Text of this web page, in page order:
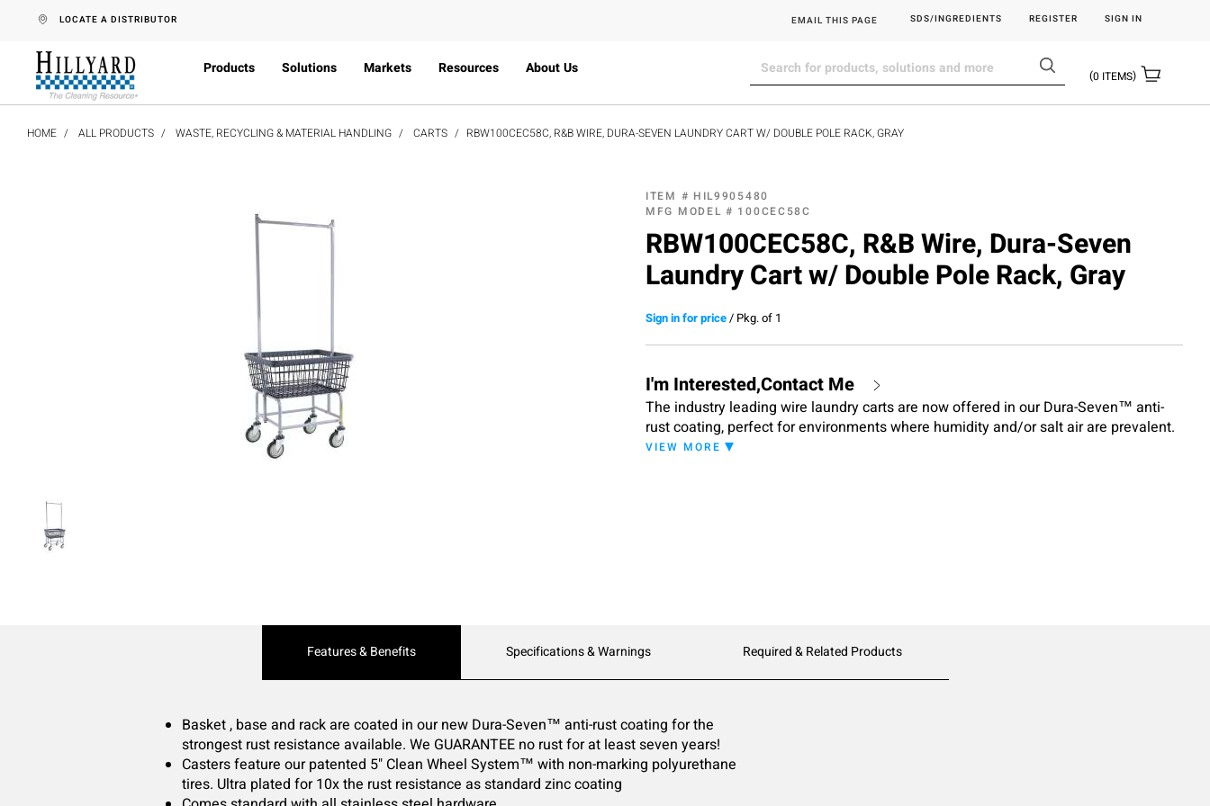
text.skipToContent
text.skipToNavigation
LOCATE A DISTRIBUTOR EMAIL THIS PAGE SDS/INGREDIENTS REGISTER SIGN IN
Products Solutions Markets Resources About Us 0 ITEMS
HOME ALL PRODUCTS WASTE, RECYCLING & MATERIAL HANDLING CARTS RBW100CEC58C, R&B WIRE, DURA-SEVEN LAUNDRY CART W/ DOUBLE POLE RACK, GRAY
ITEM # HIL9905480
MFG MODEL # 100CEC58C
RBW100CEC58C, R&B Wire, Dura-Seven
Laundry Cart w/ Double Pole Rack, Gray
Sign in for price/ Pkg. of 1
I'm Interested,Contact Me
The industry leading wire laundry carts are now offered in our Dura-Seven™ anti-
rust coating, perfect for environments where humidity and/or salt air are prevalent.
VIEW MORE
Current
Features & Benefits Specifications & Warnings Required & Related Products
Basket , base and rack are coated in our new Dura-Seven™ anti-rust coating for the
strongest rust resistance available. We GUARANTEE no rust for at least seven years!
Casters feature our patented 5" Clean Wheel System™ with non-marking polyurethane
tires. Ultra plated for 10x the rust resistance as standard zinc coating